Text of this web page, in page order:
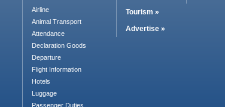
Airline
Animal Transport
Attendance
Declaration Goods
Departure
Flight Information
Hotels
Luggage
Passenger Duties
Tourism »
Advertise »